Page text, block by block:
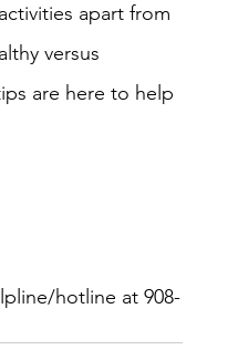
apart from
versus
are here to help
hotline at 908-